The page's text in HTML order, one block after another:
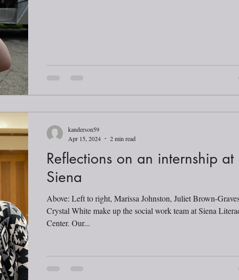
Reflections on an internship at
Siena
Above: Left to right, Marissa Johnston, Juliet Brown-
Crystal White make up the social work team at Siena
Center. Our...
kanderson59
Apr 15, 2024
2 min read